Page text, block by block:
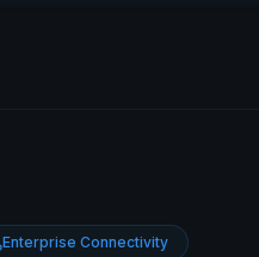
Enterprise Connectivity